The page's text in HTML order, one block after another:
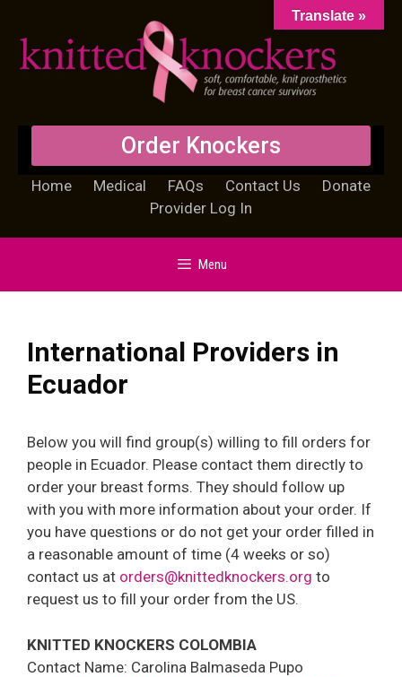
Order Knockers
Home Medical FAQs Contact Us
Donate
Provider Log In
Menu
International Providers in
Ecuador
Below you will find group(s) willing to fill orders for
people in Ecuador. Please contact them directly to
order your breast forms. They should follow up
with you with more information about your order. If
you have questions or do not get your order filled in
a reasonable amount of time (4 weeks or so)
contact us at orders@knittedknockers.org to
request us to fill your order from the US.
KNITTED KNOCKERS COLOMBIA
Contact Name: Carolina Balmaseda Pupo
Translate »